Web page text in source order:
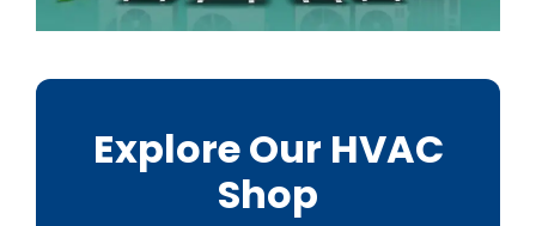
Explore Our HVAC
Shop